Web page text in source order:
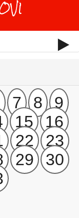
7 8
9
15
16
22
23
29
30